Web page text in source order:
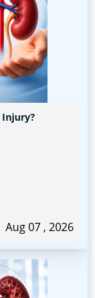
Injury?
Aug 07 , 2026